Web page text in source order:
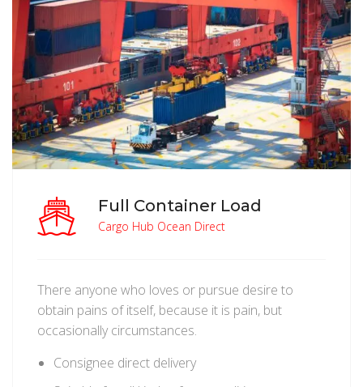
Full Container Load
Cargo Hub Ocean Direct
There anyone who loves or pursue desire to
obtain pains of itself, because it is pain, but
occasionally circumstances.
Consignee direct delivery